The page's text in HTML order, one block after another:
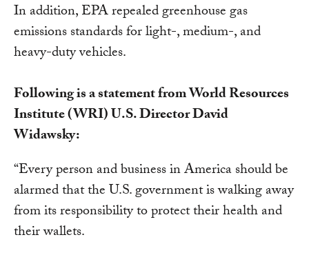
In addition, EPA repealed greenhouse gas
emissions standards for light-, medium-, and
heavy-duty vehicles.
Following is a statement from World Resources
Institute (WRI) U.S. Director David
Widawsky:
“Every person and business in America should be
alarmed that the U.S. government is walking away
from its responsibility to protect their health and
their wallets.